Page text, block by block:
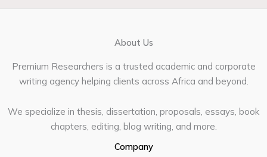
About Us
Premium Researchers is a trusted academic and corporate
writing agency helping clients across Africa and beyond.
We specialize in thesis, dissertation, proposals, essays, book
chapters, editing, blog writing, and more.
Company